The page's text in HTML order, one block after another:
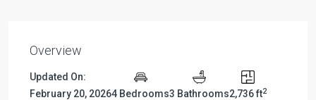
Overview
Updated On:
February 20, 20264 Bedrooms3 Bathrooms2,736 ft2